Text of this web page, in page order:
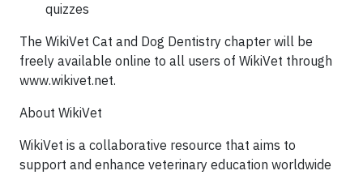
quizzes
The WikiVet Cat and Dog Dentistry chapter will be
freely available online to all users of WikiVet through
www.wikivet.net.
About WikiVet
WikiVet is a collaborative resource that aims to
support and enhance veterinary education worldwide